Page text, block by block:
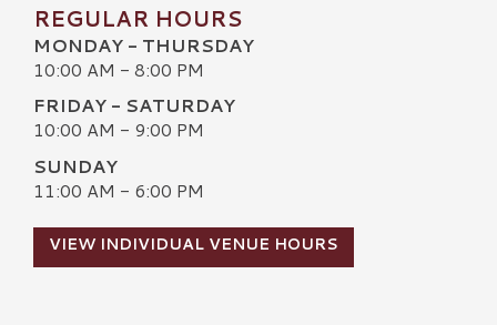
REGULAR HOURS
MONDAY - THURSDAY
10:00 AM - 8:00 PM
FRIDAY - SATURDAY
10:00 AM - 9:00 PM
SUNDAY
11:00 AM - 6:00 PM
VIEW INDIVIDUAL VENUE HOURS